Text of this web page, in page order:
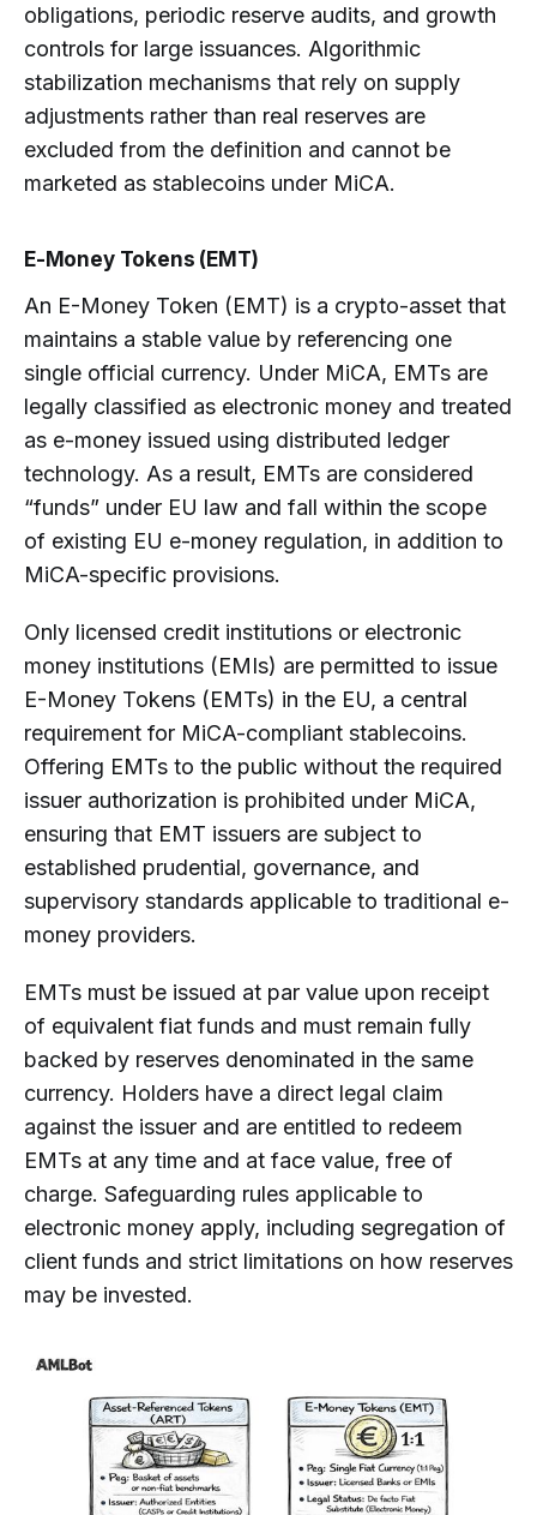
obligations, periodic reserve audits, and growth
controls for large issuances. Algorithmic
stabilization mechanisms that rely on supply
adjustments rather than real reserves are
excluded from the definition and cannot be
marketed as stablecoins under MiCA.
E-Money Tokens (EMT)
An E-Money Token (EMT) is a crypto-asset that
maintains a stable value by referencing one
single official currency. Under MiCA, EMTs are
legally classified as electronic money and treated
as e-money issued using distributed ledger
technology. As a result, EMTs are considered
“funds” under EU law and fall within the scope
of existing EU e-money regulation, in addition to
MiCA-specific provisions.
Only licensed credit institutions or electronic
money institutions (EMIs) are permitted to issue
E-Money Tokens (EMTs) in the EU, a central
requirement for MiCA-compliant stablecoins.
Offering EMTs to the public without the required
issuer authorization is prohibited under MiCA,
ensuring that EMT issuers are subject to
established prudential, governance, and
supervisory standards applicable to traditional e-
money providers.
EMTs must be issued at par value upon receipt
of equivalent fiat funds and must remain fully
backed by reserves denominated in the same
currency. Holders have a direct legal claim
against the issuer and are entitled to redeem
EMTs at any time and at face value, free of
charge. Safeguarding rules applicable to
electronic money apply, including segregation of
client funds and strict limitations on how reserves
may be invested.